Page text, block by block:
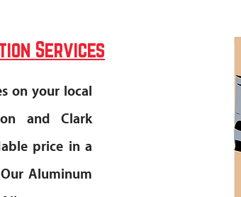
Services
on your local
and Clark
price in a
Aluminum